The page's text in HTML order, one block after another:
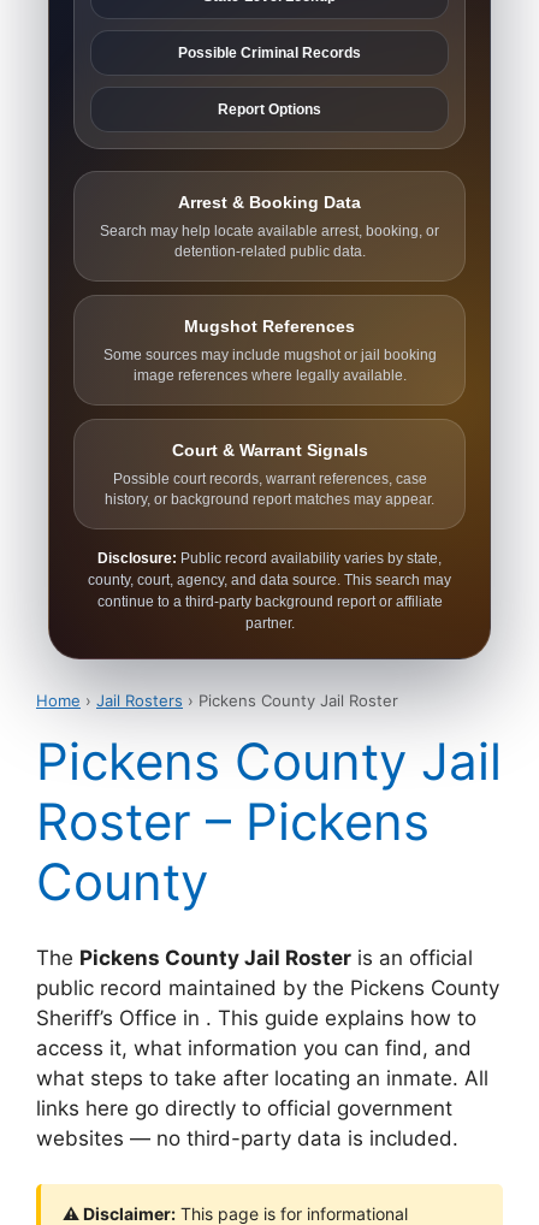
Possible Criminal Records
Report Options
Arrest & Booking Data
Search may help locate available arrest, booking, or
detention-related public data.
Mugshot References
Some sources may include mugshot or jail booking
image references where legally available.
Court & Warrant Signals
Possible court records, warrant references, case
history, or background report matches may appear.
Disclosure: Public record availability varies by state,
county, court, agency, and data source. This search may
continue to a third-party background report or affiliate
partner.
Home › Jail Rosters › Pickens County Jail Roster
Pickens County Jail
Roster – Pickens
County
The Pickens County Jail Roster is an official
public record maintained by the Pickens County
Sheriff’s Office in . This guide explains how to
access it, what information you can find, and
what steps to take after locating an inmate. All
links here go directly to official government
websites — no third-party data is included.
⚠ Disclaimer: This page is for informational